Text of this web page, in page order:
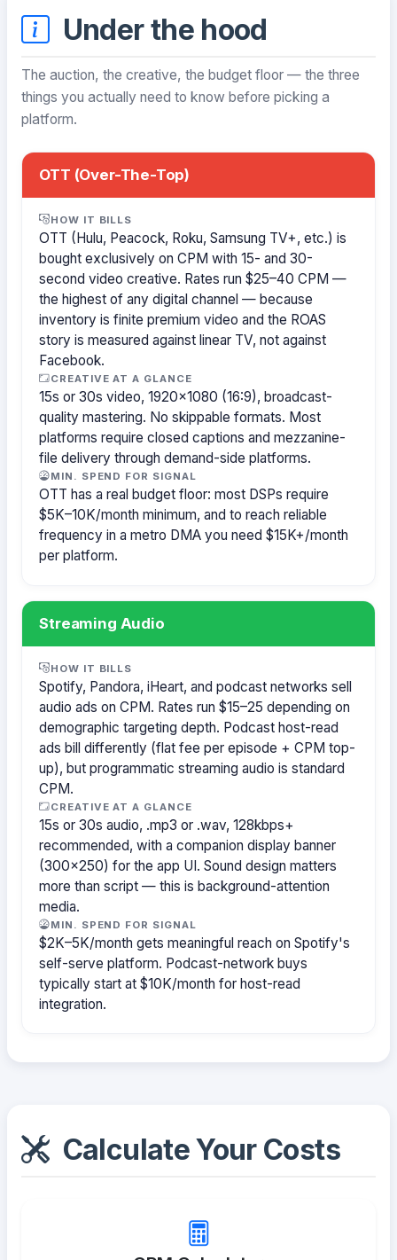
Under the hood
The auction, the creative, the budget floor — the three
things you actually need to know before picking a
platform.
OTT (Over-The-Top)
HOW IT BILLS
OTT (Hulu, Peacock, Roku, Samsung TV+, etc.) is
bought exclusively on CPM with 15- and 30-
second video creative. Rates run $25–40 CPM —
the highest of any digital channel — because
inventory is finite premium video and the ROAS
story is measured against linear TV, not against
Facebook.
CREATIVE AT A GLANCE
15s or 30s video, 1920×1080 (16:9), broadcast-
quality mastering. No skippable formats. Most
platforms require closed captions and mezzanine-
file delivery through demand-side platforms.
MIN. SPEND FOR SIGNAL
OTT has a real budget floor: most DSPs require
$5K–10K/month minimum, and to reach reliable
frequency in a metro DMA you need $15K+/month
per platform.
Streaming Audio
HOW IT BILLS
Spotify, Pandora, iHeart, and podcast networks sell
audio ads on CPM. Rates run $15–25 depending on
demographic targeting depth. Podcast host-read
ads bill differently (flat fee per episode + CPM top-
up), but programmatic streaming audio is standard
CPM.
CREATIVE AT A GLANCE
15s or 30s audio, .mp3 or .wav, 128kbps+
recommended, with a companion display banner
(300×250) for the app UI. Sound design matters
more than script — this is background-attention
media.
MIN. SPEND FOR SIGNAL
$2K–5K/month gets meaningful reach on Spotify's
self-serve platform. Podcast-network buys
typically start at $10K/month for host-read
integration.
Calculate Your Costs